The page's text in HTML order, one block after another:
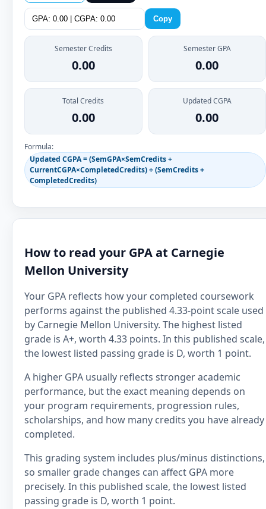
Copy
Semester Credits
0.00
Semester GPA
0.00
Total Credits
0.00
Updated CGPA
0.00
Formula:
Updated CGPA = (SemGPA×SemCredits +
CurrentCGPA×CompletedCredits) ÷ (SemCredits +
CompletedCredits)
How to read your GPA at Carnegie
Mellon University
Your GPA reflects how your completed coursework
performs against the published 4.33-point scale used
by Carnegie Mellon University. The highest listed
grade is A+, worth 4.33 points. In this published scale,
the lowest listed passing grade is D, worth 1 point.
A higher GPA usually reflects stronger academic
performance, but the exact meaning depends on
your program requirements, progression rules,
scholarships, and how many credits you have already
completed.
This grading system includes plus/minus distinctions,
so smaller grade changes can affect GPA more
precisely. In this published scale, the lowest listed
passing grade is D, worth 1 point.